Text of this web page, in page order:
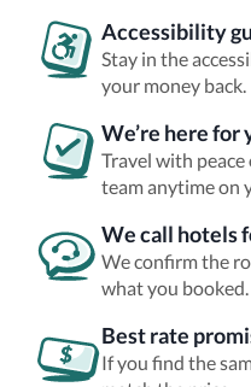
Accessibility
Stay in the
your money back.
We’re here for
Travel with
team anytime on
We call hotels
We confirm the
what you booked.
Best rate
If you find the